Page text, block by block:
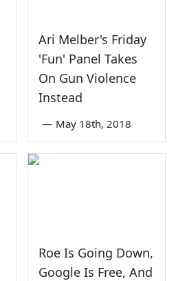
Ari Melber's Friday
'Fun' Panel Takes
On Gun Violence
Instead
— May 18th, 2018
Roe Is Going Down,
Google Is Free, And